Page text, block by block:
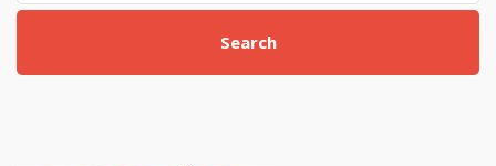
Search